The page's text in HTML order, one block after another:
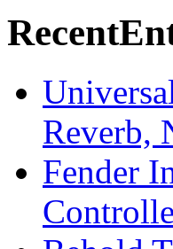
Recent
Reverb,
Fender